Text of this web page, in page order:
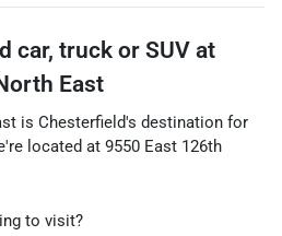
car, truck or SUV at
East
is Chesterfield's destination for
located at 9550 East 126th
to visit?